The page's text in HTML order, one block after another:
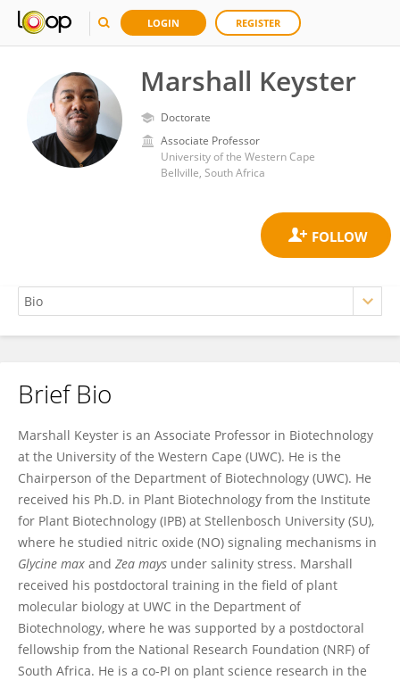
LOGIN REGISTER
Marshall Keyster
Doctorate
Associate Professor
University of the Western Cape
Bellville, South Africa
Marshall Keyster
Brief Bio
Marshall Keyster is an Associate Professor in Biotechnology
at the University of the Western Cape (UWC). He is the
Chairperson of the Department of Biotechnology (UWC). He
received his Ph.D. in Plant Biotechnology from the Institute
for Plant Biotechnology (IPB) at Stellenbosch University (SU),
where he studied nitric oxide (NO) signaling mechanisms in
Glycine max and Zea mays under salinity stress. Marshall
received his postdoctoral training in the field of plant
molecular biology at UWC in the Department of
Biotechnology, where he was supported by a postdoctoral
fellowship from the National Research Foundation (NRF) of
South Africa. He is a co-PI on plant science research in the